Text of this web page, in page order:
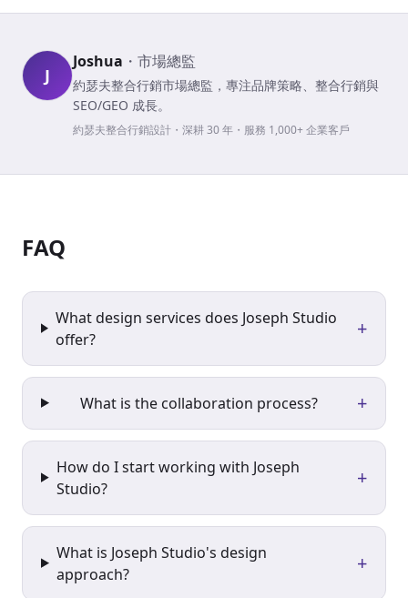
J
Joshua ・ 市場總監
約瑟夫整合行銷市場總監，專注品牌策略、整合行銷與
SEO/GEO 成長。
約瑟夫整合行銷設計・深耕 30 年・服務 1,000+ 企業客戶
FAQ
What design services does Joseph Studio
offer?
+
What is the collaboration process? +
How do I start working with Joseph
Studio?
+
What is Joseph Studio's design
approach?
+